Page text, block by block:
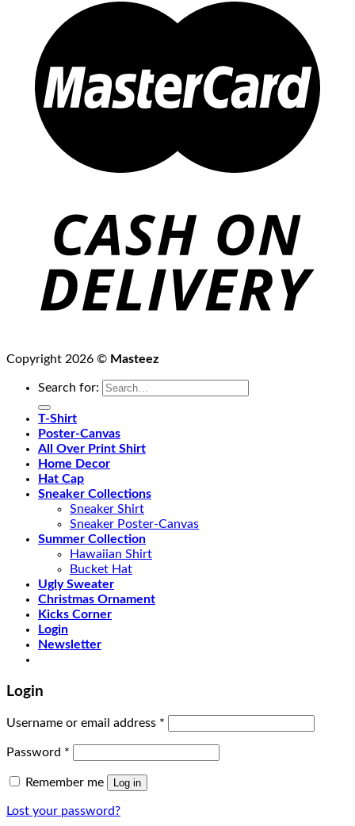
Copyright 2026 © Masteez
Search for:
T-Shirt
Poster-Canvas
All Over Print Shirt
Home Decor
Hat Cap
Sneaker Collections
Sneaker Shirt
Sneaker Poster-Canvas
Summer Collection
Hawaiian Shirt
Bucket Hat
Ugly Sweater
Christmas Ornament
Kicks Corner
Login
Newsletter
Login
Username or email address *
Password *
Remember me Log in
Lost your password?